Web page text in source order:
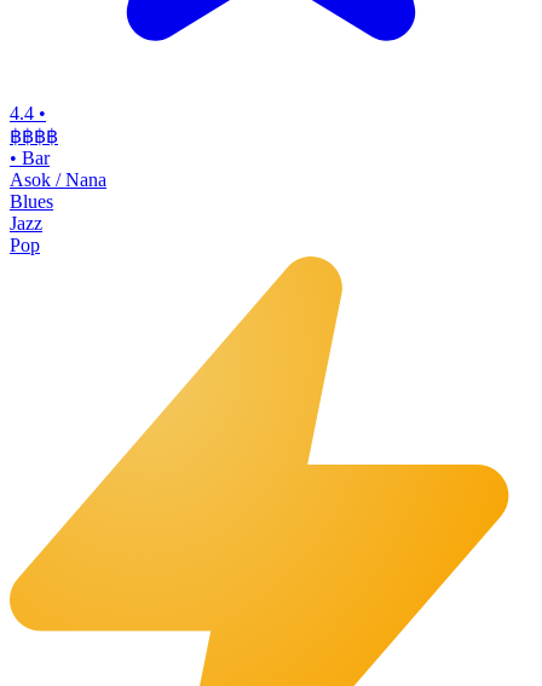
4.4 •
฿฿฿฿
• Bar
Asok / Nana
Blues
Jazz
Pop